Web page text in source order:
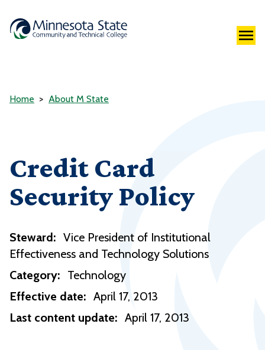
Home About M State
Credit Card
Security Policy
Steward: Vice President of Institutional
Effectiveness and Technology Solutions
Category: Technology
Effective date: April 17, 2013
Last content update: April 17, 2013